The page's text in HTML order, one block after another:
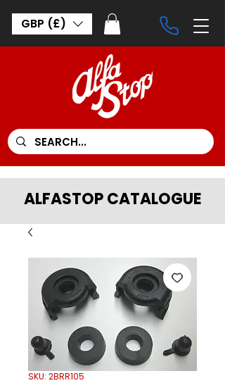
GBP (£)
ALFASTOP CATALOGUE
SKU: 2BRR105